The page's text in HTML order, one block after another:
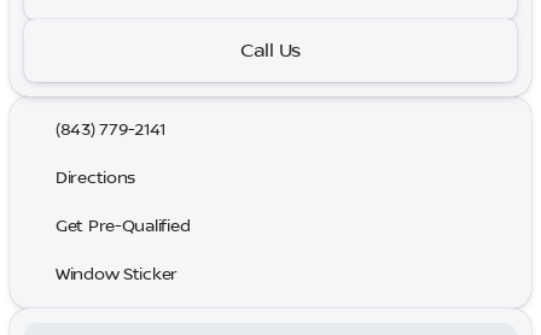
Call Us
(843) 779-2141
Directions
Get Pre-Qualified
Window Sticker